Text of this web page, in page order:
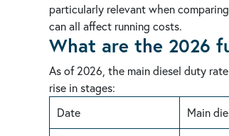
particularly relevant when comparing
can all affect running costs.
What are the 2026
As of 2026, the main diesel duty
rise in stages:
Date
Main